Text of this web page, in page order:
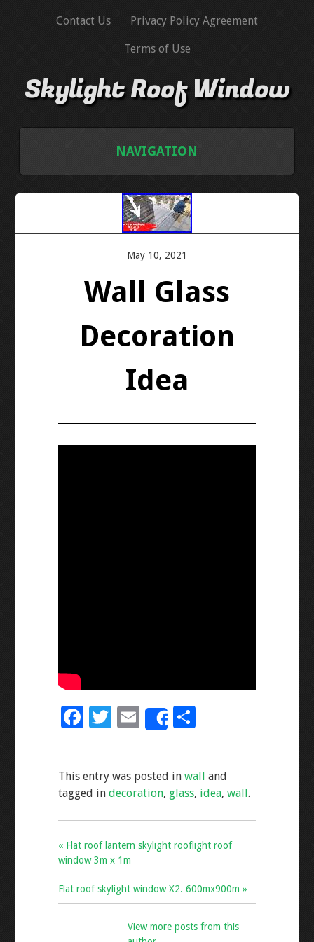
Contact Us Privacy Policy Agreement
Terms of Use
Skylight Roof Window
NAVIGATION
PRIVACY POLICY AGREEMENT
TERMS OF USE
May 10, 2021
Wall Glass
Decoration
Idea
F
b
o
k
T
er
E
m
l
Share
S
e
This entry was posted in wall and
tagged in decoration, glass, idea, wall.
« Flat roof lantern skylight rooflight roof
window 3m x 1m
Flat roof skylight window X2. 600mx900m »
View more posts from this